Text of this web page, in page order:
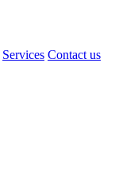
Services Contact us